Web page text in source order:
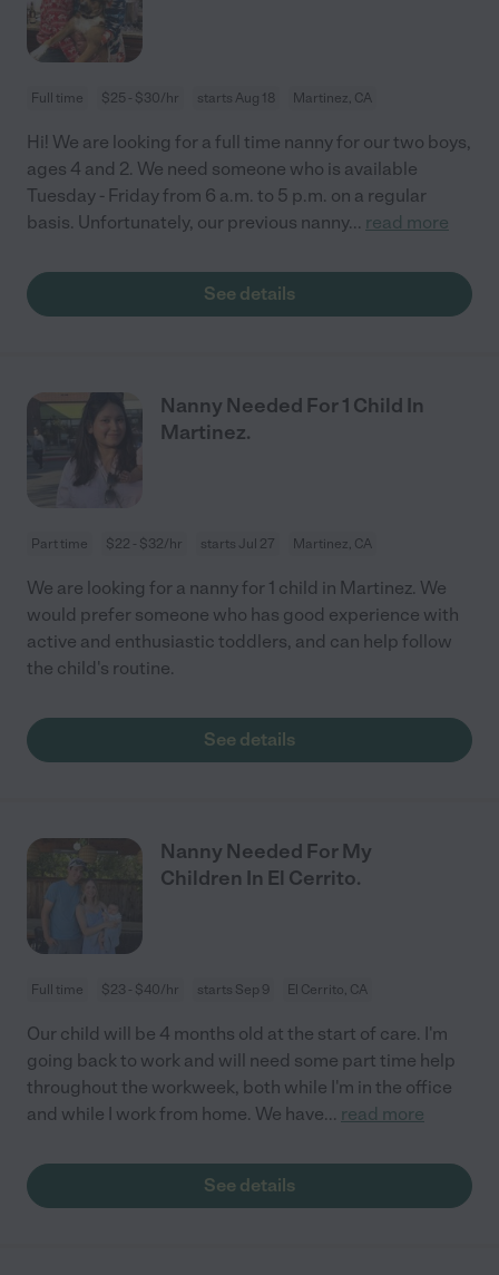
Full time $25 - $30/hr starts Aug 18 Martinez, CA
Hi! We are looking for a full time nanny for our two boys,
ages 4 and 2. We need someone who is available
Tuesday - Friday from 6 a.m. to 5 p.m. on a regular
basis. Unfortunately, our previous nanny... read more
See details
Nanny Needed For 1 Child In
Martinez.
Part time $22 - $32/hr starts Jul 27 Martinez, CA
We are looking for a nanny for 1 child in Martinez. We
would prefer someone who has good experience with
active and enthusiastic toddlers, and can help follow
the child's routine.
See details
Nanny Needed For My
Children In El Cerrito.
Full time $23 - $40/hr starts Sep 9 El Cerrito, CA
Our child will be 4 months old at the start of care. I'm
going back to work and will need some part time help
throughout the workweek, both while I'm in the office
and while I work from home. We have... read more
See details